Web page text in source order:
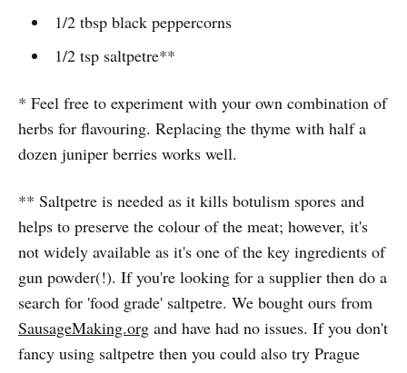
1/2 tbsp black peppercorns
1/2 tsp saltpetre**
* Feel free to experiment with your own combination of
herbs for flavouring. Replacing the thyme with half a
dozen juniper berries works well.
** Saltpetre is needed as it kills botulism spores and
helps to preserve the colour of the meat; however, it's
not widely available as it's one of the key ingredients of
gun powder(!). If you're looking for a supplier then do a
search for 'food grade' saltpetre. We bought ours from
SausageMaking.org and have had no issues. If you don't
fancy using saltpetre then you could also try Prague